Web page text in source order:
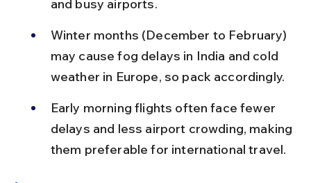
and busy airports.
Winter months (December to February)
may cause fog delays in India and cold
weather in Europe, so pack accordingly.
Early morning flights often face fewer
delays and less airport crowding, making
them preferable for international travel.